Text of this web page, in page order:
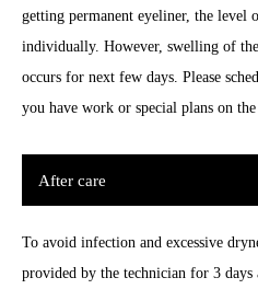
getting permanent eyeliner, the level
individually. However, swelling of
occurs for next few days. Please
you have work or special plans on the
After care
To avoid infection and excessive
provided by the technician for 3